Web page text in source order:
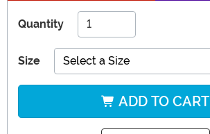
Quantity
Size Select a Size
ADD TO CART